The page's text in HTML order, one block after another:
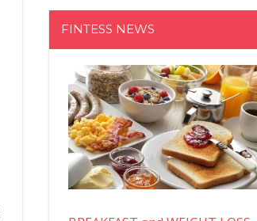
FINTESS NEWS